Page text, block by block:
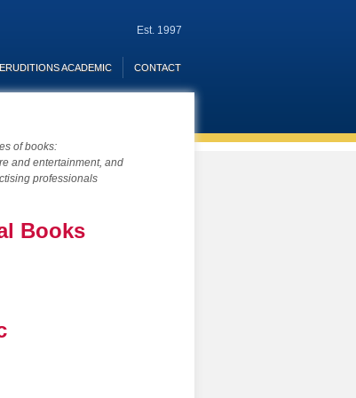
Est. 1997
ERUDITIONS ACADEMIC CONTACT
of books:
and entertainment, and
professionals
Books